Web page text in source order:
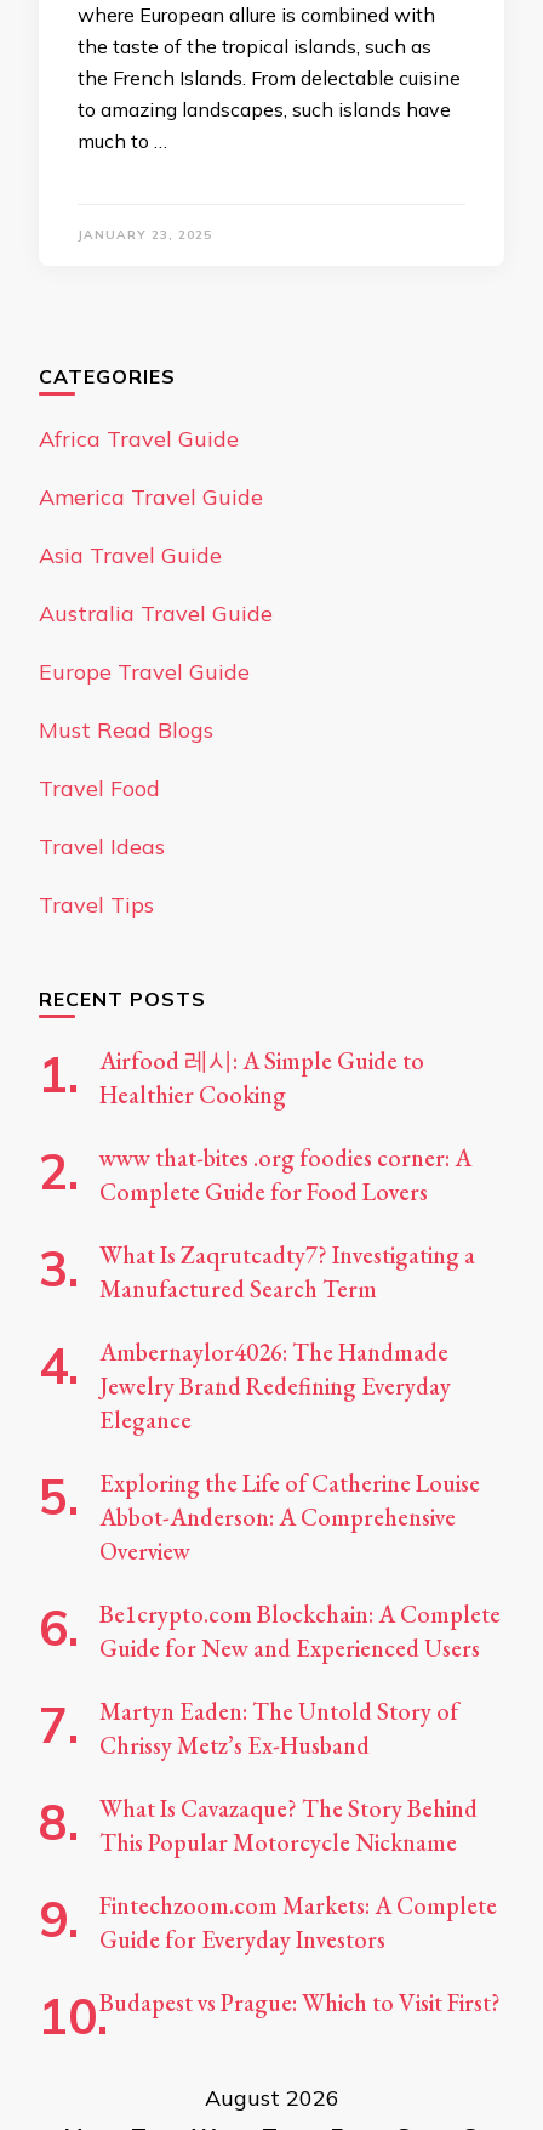
where European allure is combined with
the taste of the tropical islands, such as
the French Islands. From delectable cuisine
to amazing landscapes, such islands have
much to …
JANUARY 23, 2025
CATEGORIES
Africa Travel Guide
America Travel Guide
Asia Travel Guide
Australia Travel Guide
Europe Travel Guide
Must Read Blogs
Travel Food
Travel Ideas
Travel Tips
RECENT POSTS
Airfood 레시: A Simple Guide to
Healthier Cooking
www that-bites .org foodies corner: A
Complete Guide for Food Lovers
What Is Zaqrutcadty7? Investigating a
Manufactured Search Term
Ambernaylor4026: The Handmade
Jewelry Brand Redefining Everyday
Elegance
Exploring the Life of Catherine Louise
Abbot-Anderson: A Comprehensive
Overview
Be1crypto.com Blockchain: A Complete
Guide for New and Experienced Users
Martyn Eaden: The Untold Story of
Chrissy Metz’s Ex-Husband
What Is Cavazaque? The Story Behind
This Popular Motorcycle Nickname
Fintechzoom.com Markets: A Complete
Guide for Everyday Investors
Budapest vs Prague: Which to Visit First?
August 2026